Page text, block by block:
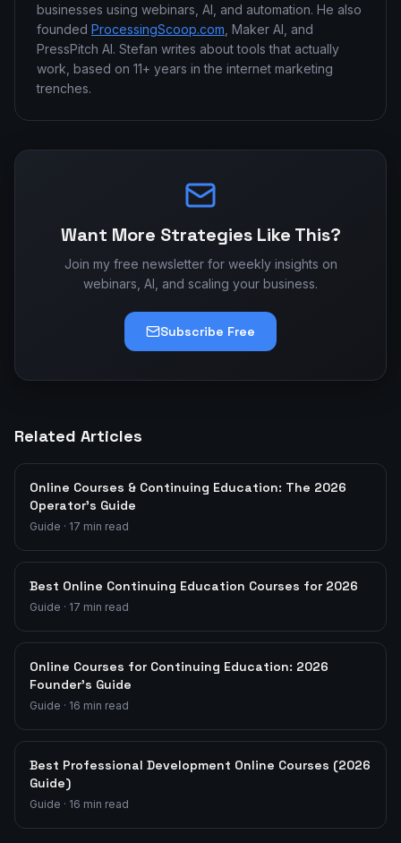
businesses using webinars, AI, and automation. He also
founded ProcessingScoop.com , Maker AI, and
PressPitch AI. Stefan writes about tools that actually
work, based on 11+ years in the internet marketing
trenches.
Want More Strategies Like This?
Join my free newsletter for weekly insights on
webinars, AI, and scaling your business.
Subscribe Free
Related Articles
Online Courses & Continuing Education: The 2026
Operator's Guide
Guide · 17 min read
Best Online Continuing Education Courses for 2026
Guide · 17 min read
Online Courses for Continuing Education: 2026
Founder's Guide
Guide · 16 min read
Best Professional Development Online Courses (2026
Guide)
Guide · 16 min read